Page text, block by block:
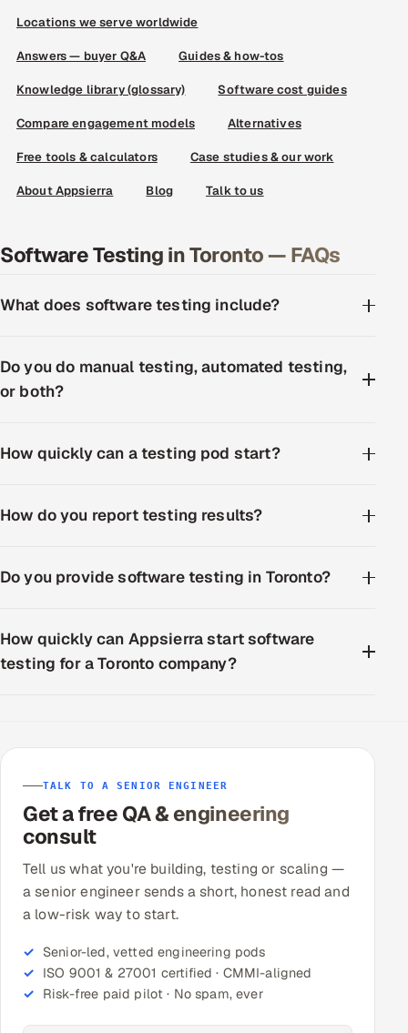
Locations we serve worldwide
Answers — buyer Q&A Guides & how-tos
Knowledge library (glossary) Software cost guides
Compare engagement models Alternatives
Free tools & calculators Case studies & our work
About Appsierra Blog Talk to us
Software Testing in Toronto — FAQs
What does software testing include?
Do you do manual testing, automated testing,
or both?
How quickly can a testing pod start?
How do you report testing results?
Do you provide software testing in Toronto?
How quickly can Appsierra start software
testing for a Toronto company?
TALK TO A SENIOR ENGINEER
Get a free QA & engineering
consult
Tell us what you're building, testing or scaling —
a senior engineer sends a short, honest read and
a low-risk way to start.
Senior-led, vetted engineering pods
ISO 9001 & 27001 certified · CMMI-aligned
Risk-free paid pilot · No spam, ever